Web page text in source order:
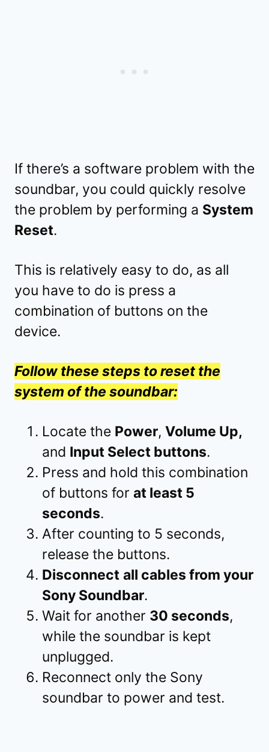
If there’s a software problem with the
soundbar, you could quickly resolve
the problem by performing a System
Reset.
This is relatively easy to do, as all
you have to do is press a
combination of buttons on the
device.
Follow these steps to reset the
system of the soundbar:
Locate the Power, Volume Up,
and Input Select buttons.
Press and hold this combination
of buttons for at least 5
seconds.
After counting to 5 seconds,
release the buttons.
Disconnect all cables from your
Sony Soundbar.
Wait for another 30 seconds,
while the soundbar is kept
unplugged.
Reconnect only the Sony
soundbar to power and test.